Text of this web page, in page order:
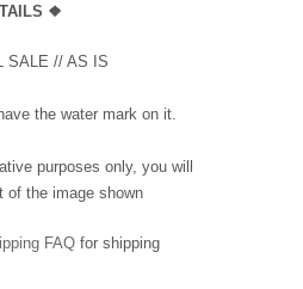
❖
SALE // AS IS
the water mark on it.
purposes only, you will
of the image shown
FAQ for shipping